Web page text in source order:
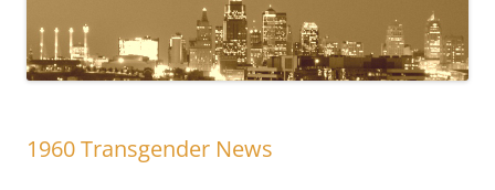
1960 Transgender News